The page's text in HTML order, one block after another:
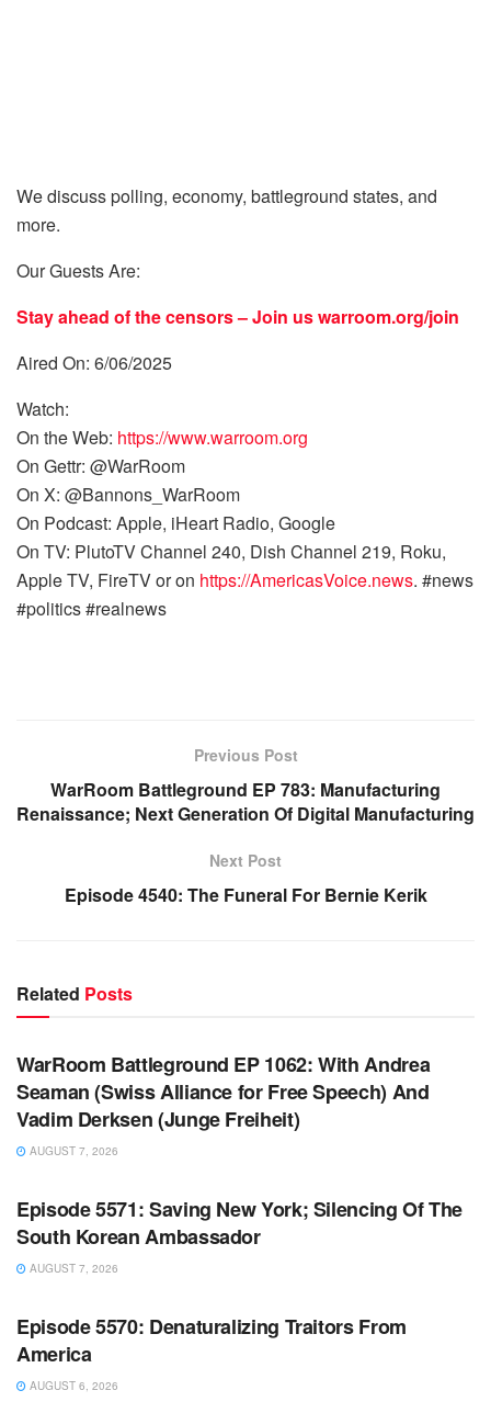
We discuss polling, economy, battleground states, and
more.
Our Guests Are:
Stay ahead of the censors – Join uswarroom.org/join
Aired On: 6/06/2025
Watch:
On the Web: https://www.warroom.org
On Gettr: @WarRoom
On X: @Bannons_WarRoom
On Podcast: Apple, iHeart Radio, Google
On TV: PlutoTV Channel 240, Dish Channel 219, Roku,
Apple TV, FireTV or on https://AmericasVoice.news. #news
#politics #realnews
Previous Post
WarRoom Battleground EP 783: Manufacturing
Renaissance; Next Generation Of Digital Manufacturing
Next Post
Episode 4540: The Funeral For Bernie Kerik
Related Posts
WARROOM
WarRoom Battleground EP 1062: With Andrea
Seaman (Swiss Alliance for Free Speech) And
Vadim Derksen (Junge Freiheit)
AUGUST 7, 2026
WARROOM FULL EPISODES | STEPHEN K. BANNON’S
Episode 5571: Saving New York; Silencing Of The
South Korean Ambassador
AUGUST 7, 2026
WARROOM FULL EPISODES | STEPHEN K. BANNON’S
Episode 5570: Denaturalizing Traitors From
America
AUGUST 6, 2026
WARROOM FULL EPISODES | STEPHEN K. BANNON’S